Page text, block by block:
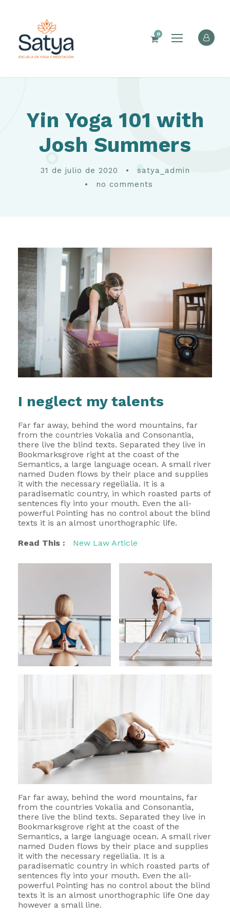
0
Yin Yoga 101 with
Josh Summers
31 de julio de 2020 •
satya_admin
•
no comments
I neglect my talents
Far far away, behind the word mountains, far
from the countries Vokalia and Consonantia,
there live the blind texts. Separated they live in
Bookmarksgrove right at the coast of the
Semantics, a large language ocean. A small river
named Duden flows by their place and supplies
it with the necessary regelialia. It is a
paradisematic country, in which roasted parts of
sentences fly into your mouth. Even the all-
powerful Pointing has no control about the blind
texts it is an almost unorthographic life.
Read This : New Law Article
Far far away, behind the word mountains, far
from the countries Vokalia and Consonantia,
there live the blind texts. Separated they live in
Bookmarksgrove right at the coast of the
Semantics, a large language ocean. A small river
named Duden flows by their place and supplies
it with the necessary regelialia. It is a
paradisematic country in which roasted parts of
sentences fly into your mouth. Even the all-
powerful Pointing has no control about the blind
texts it is an almost unorthographic life One day
however a small line.